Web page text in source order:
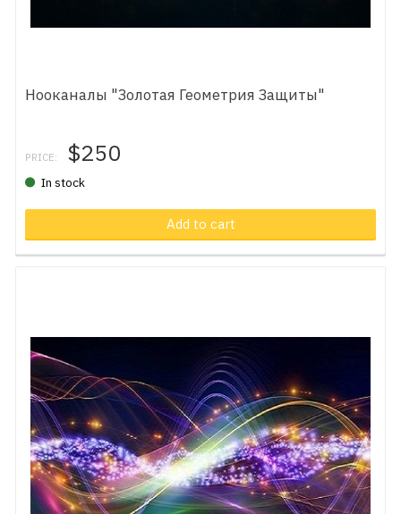
Нооканалы "Золотая Геометрия Защиты"
PRICE: $250
In stock
Add to cart